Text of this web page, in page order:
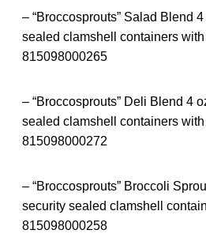
– “Broccosprouts” Salad Blend
sealed clamshell containers
815098000265
– “Broccosprouts” Deli Blend 4
sealed clamshell containers
815098000272
– “Broccosprouts” Broccoli
security sealed clamshell
815098000258